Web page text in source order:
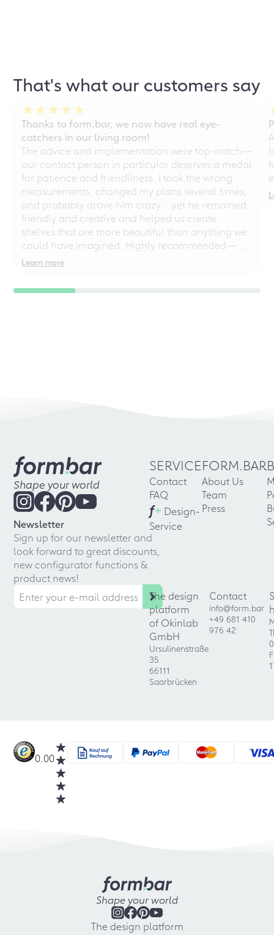
That's what our customers say
Thanks to form.bar, we now have real eye-
catchers in our living room!
The advice and implementation were top-notch—
our contact person in particular deserves a medal
for patience and friendliness. I took the wrong
measurements, changed my plans several times,
and probably drove him crazy... yet he remained
friendly and creative and helped us create
shelves that are more beautiful than anything we
could have imagined. Highly recommended—
even for chaotic perfectionists!
Learn more
Shape your world
Newsletter
Sign up for our newsletter and
look forward to great discounts,
new configurator functions &
product news!
SERVICE
Contact
FAQ
f+ Design-
Service
FORM.BAR
About Us
Team
Press
The design
platform
of Okinlab
GmbH
Ursulinenstraße
35
66111
Saarbrücken
Contact
info@form.bar
+49 681 410
976 42
0.00
Shape your world
The design platform